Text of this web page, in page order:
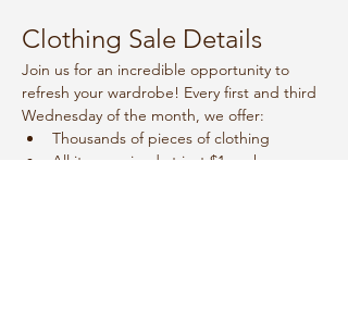
Clothing Sale Details
Join us for an incredible opportunity to
refresh your wardrobe! Every first and third
Wednesday of the month, we offer:
Thousands of pieces of clothing
All items priced at just $1 each